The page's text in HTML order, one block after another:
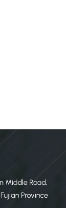
Middle Road,
Province